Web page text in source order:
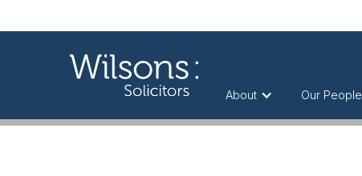
About Our People